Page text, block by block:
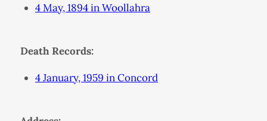
4 May, 1894 in Woollahra
Death Records:
4 January, 1959 in Concord